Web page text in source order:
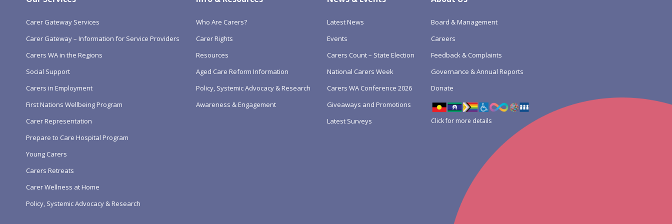
Carer Gateway Services
Carer Gateway – Information for Service Providers
Carers WA in the Regions
Social Support
Carers in Employment
First Nations Wellbeing Program
Carer Representation
Prepare to Care Hospital Program
Young Carers
Carers Retreats
Carer Wellness at Home
Policy, Systemic Advocacy & Research
Who Are Carers?
Carer Rights
Resources
Aged Care Reform Information
Policy, Systemic Advocacy & Research
Awareness & Engagement
Latest News
Events
Carers Count – State Election
National Carers Week
Carers WA Conference 2026
Giveaways and Promotions
Latest Surveys
Board & Management
Careers
Feedback & Complaints
Governance & Annual Reports
Donate
Click for more details